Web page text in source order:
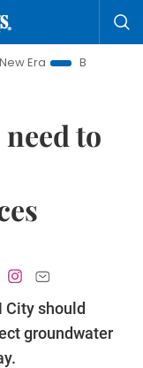
Bringing
to
City should
groundwater